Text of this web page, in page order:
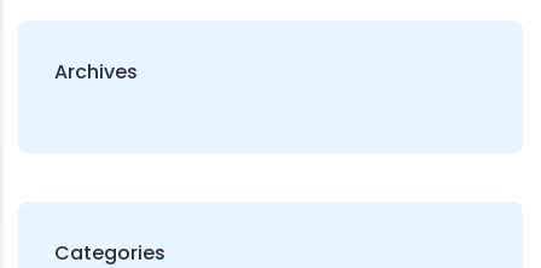
Archives
Categories